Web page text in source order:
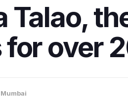
Talao,
over
Mumbai